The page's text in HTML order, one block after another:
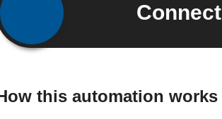
Connect
this automation works